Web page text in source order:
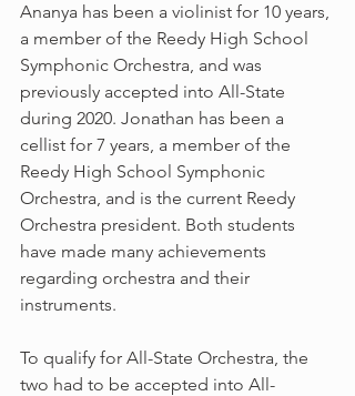
Ananya has been a violinist for 10 years,
a member of the Reedy High School
Symphonic Orchestra, and was
previously accepted into All-State
during 2020. Jonathan has been a
cellist for 7 years, a member of the
Reedy High School Symphonic
Orchestra, and is the current Reedy
Orchestra president. Both students
have made many achievements
regarding orchestra and their
instruments.
To qualify for All-State Orchestra, the
two had to be accepted into All-